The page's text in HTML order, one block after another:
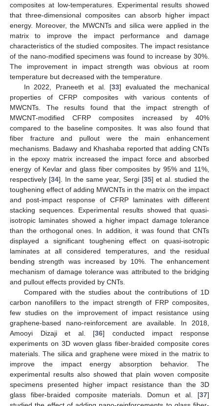
composites at low-temperatures. Experimental results showed
that three-dimensional composites can absorb higher impact
energy. Moreover, the MWCNTs and silica were applied in the
matrix to improve the impact performance and damage
characteristics of the studied composites. The impact resistance
of the nano-modified specimens was found to increase by 30%.
The improvement in impact strength was obvious at room
temperature but decreased with the temperature.
In 2022, Praneeth et al. [33] evaluated the mechanical
properties of CFRP composites with various contents of
MWCNTs. The results found that the impact strength of
MWCNT-modified CFRP composites increased by 40%
compared to the baseline composites. It was also found that
fiber fracture and pullout were the main enhancement
mechanisms. Badawy and Khashaba reported that adding CNTs
in the epoxy matrix increased the impact force and absorbed
energy of Kevlar and glass fiber composites by 95% and 11%,
respectively [34]. In the same year, Sergi [35] et al. studied the
toughening effect of adding MWCNTs in the matrix on the impact
and post-impact response of CFRP laminates with different
stacking sequences. Experimental results showed that quasi-
isotropic laminates showed a higher impact damage tolerance
than the orthogonal ones. In addition, it was found that CNTs
displayed a significant toughening effect on quasi-isotropic
laminates at all considered temperatures, and the residual
bending strength was increased by 10%. The enhancement
mechanism of damage tolerance was attributed to the bridging
and pullout effects provided by CNTs.
Compared with the studies about the contributions of 1D
carbon nanofillers to the impact strength of FRP composites,
few studies on the improvement of impact resistance using
graphene-based nano-reinforcement are available. In 2018,
Amooyi Dizaji et al. [36] conducted impact response
experiments on 3D woven glass fiber-braided composite cores
materials. The silica and graphene were mixed in the matrix to
improve the impact energy absorption behavior. The
experimental results also showed that plain woven composite
specimens presented higher impact resistance than the 3D
glass fiber-braided composite materials. Domun et al. [37]